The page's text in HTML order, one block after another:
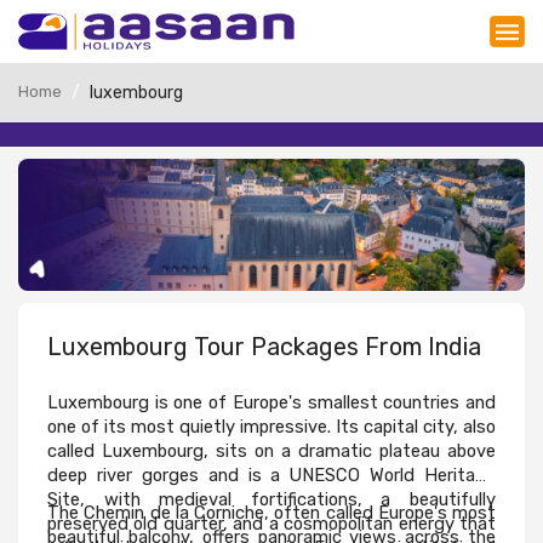
Home luxembourg
Luxembourg Tour Packages From India
Luxembourg is one of Europe's smallest countries and
one of its most quietly impressive. Its capital city, also
called Luxembourg, sits on a dramatic plateau above
deep river gorges and is a UNESCO World Heritage
Site, with medieval fortifications, a beautifully
preserved old quarter, and a cosmopolitan energy that
The Chemin de la Corniche, often called Europe's most
beautiful balcony, offers panoramic views across the